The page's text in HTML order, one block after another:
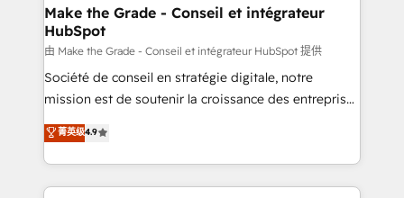
strategies that deliver impactful results. Our mission
is to empower you to unlock HubSpot’s full potential
—faster. Through expert training, unmatched
responsiveness, and ongoing support, we equip
your team to adopt new systems with confidence
customer engagement.
Make the Grade - Conseil et intégrateur
HubSpot
由 Make the Grade - Conseil et intégrateur HubSpot 提供
Société de conseil en stratégie digitale, notre
mission est de soutenir la croissance des entreprises
B2B à travers l’acquisition de nouveaux clients,
l'intégration CRM et le développement des revenus
auprès de vos comptes existants. En France et à
l'international, nous travaillons avec des ETI
菁英级4.9